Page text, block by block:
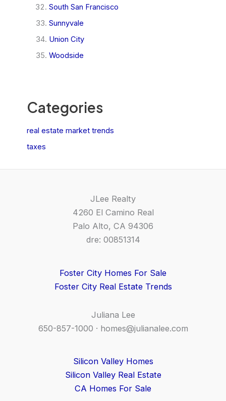
South San Francisco
Sunnyvale
Union City
Woodside
Categories
real estate market trends
taxes
JLee Realty
4260 El Camino Real
Palo Alto, CA 94306
dre: 00851314
Foster City Homes For Sale
Foster City Real Estate Trends
Juliana Lee
650-857-1000 · homes@julianalee.com
Silicon Valley Homes
Silicon Valley Real Estate
CA Homes For Sale